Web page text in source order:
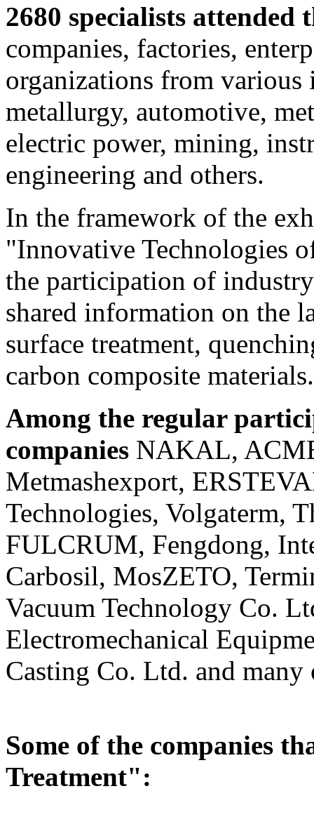
2680 specialists attended
companies, factories,
organizations from
metallurgy, automotive,
electric power, mining,
engineering and others.
In the framework of the
"Innovative Technologies
the participation of
shared information on the
surface treatment,
carbon composite materials.
Among the regular
companies NAKAL,
Metmashexport,
Technologies, Volgaterm,
FULCRUM, Fengdong,
Carbosil, MosZETO,
Vacuum Technology Co.
Electromechanical
Casting Co. Ltd. and many
Some of the companies
Treatment":